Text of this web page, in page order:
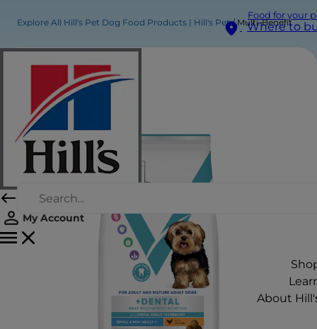
Food for your
Where to
My Account
About
Explore All Hill's Pet Dog Food Products | Hill's Pet Multi-Benefit + Dental Adult 1+ Small & Mini Dry Dog Food